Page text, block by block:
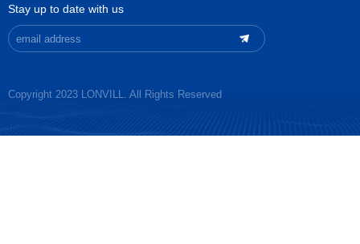
Stay up to date with us
Copyright 2023 LONVILL. All Rights Reserved